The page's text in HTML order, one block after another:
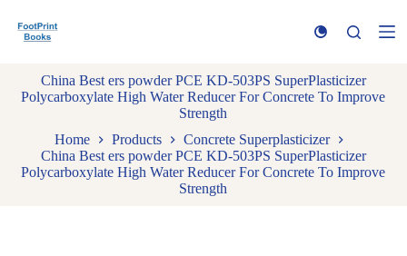
k
o
t
e
China Best ers powder PCE KD-503PS SuperPlasticizer
Polycarboxylate High Water Reducer For Concrete To Improve
Strength
Home
Products
Concrete Superplasticizer
China Best ers powder PCE KD-503PS SuperPlasticizer
Polycarboxylate High Water Reducer For Concrete To Improve
Strength